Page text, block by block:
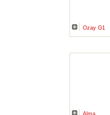
Ozay G1
Alma